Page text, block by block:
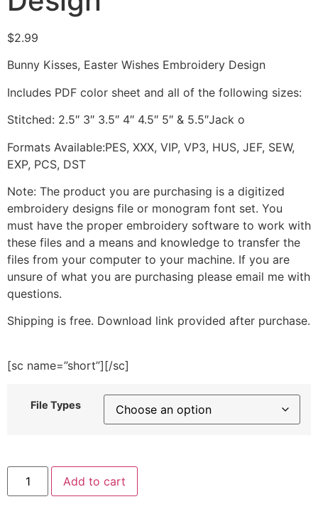
$2.99
Bunny Kisses, Easter Wishes Embroidery Design
Includes PDF color sheet and all of the following sizes:
Stitched: 2.5″ 3″ 3.5″ 4″ 4.5″ 5″ & 5.5″Jack o
Formats Available:PES, XXX, VIP, VP3, HUS, JEF, SEW,
EXP, PCS, DST
Note: The product you are purchasing is a digitized
embroidery designs file or monogram font set. You
must have the proper embroidery software to work with
these files and a means and knowledge to transfer the
files from your computer to your machine. If you are
unsure of what you are purchasing please email me with
questions.
Shipping is free. Download link provided after purchase.
[sc name=”short”][/sc]
File Types
Bunny
Kisses,
Easter
Add to cart